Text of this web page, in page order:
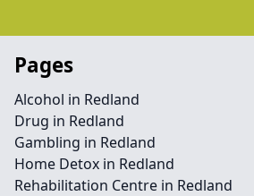
Pages
Alcohol in Redland
Drug in Redland
Gambling in Redland
Home Detox in Redland
Rehabilitation Centre in Redland